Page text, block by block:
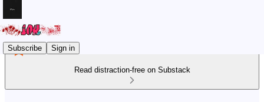
Subscribe Sign in
Read distraction-free on Substack